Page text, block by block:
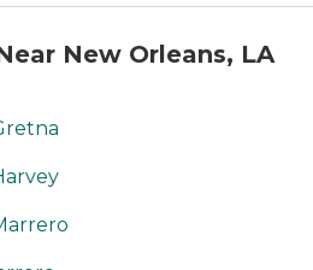
New Orleans, LA